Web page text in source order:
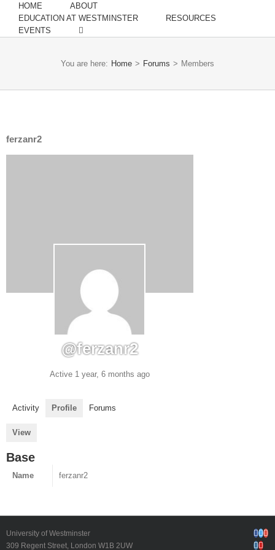
HOME
ABOUT
EDUCATION AT WESTMINSTER
RESOURCES
EVENTS
You are here: Home > Forums > Members
ferzanr2
@ferzanr2
Active 1 year, 6 months ago
Activity Profile Forums
View
Base
Name ferzanr2
University of Westminster
309 Regent Street, London W1B 2UW